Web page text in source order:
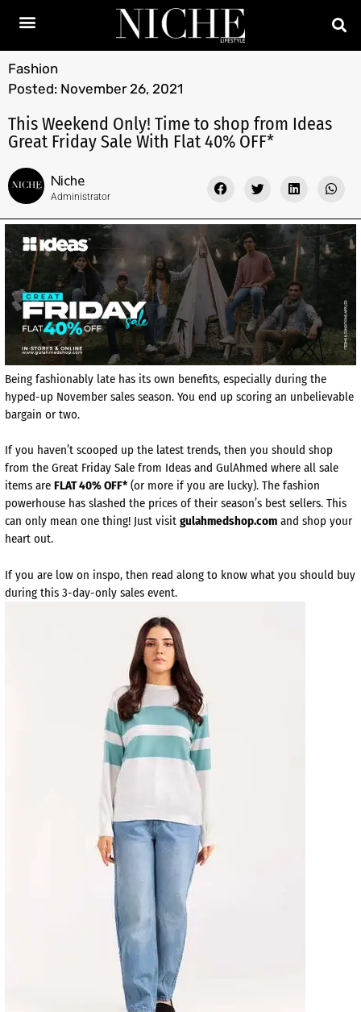
Fashion
Posted: November 26, 2021
This Weekend Only! Time to shop from Ideas
Great Friday Sale With Flat 40% OFF*
Niche
Administrator
Being fashionably late has its own benefits, especially during the
hyped-up November sales season. You end up scoring an unbelievable
bargain or two.
If you haven’t scooped up the latest trends, then you should shop
from the Great Friday Sale from Ideas and GulAhmed where all sale
items are FLAT 40% OFF* (or more if you are lucky). The fashion
powerhouse has slashed the prices of their season’s best sellers. This
can only mean one thing! Just visit gulahmedshop.com and shop your
heart out.
If you are low on inspo, then read along to know what you should buy
during this 3-day-only sales event.